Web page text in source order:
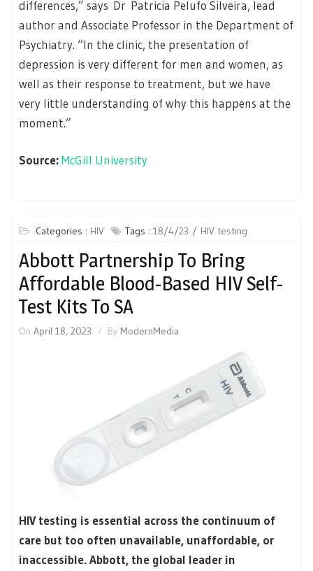
differences,” says Dr Patricia Pelufo Silveira, lead
author and Associate Professor in the Department of
Psychiatry. “In the clinic, the presentation of
depression is very different for men and women, as
well as their response to treatment, but we have
very little understanding of why this happens at the
moment.”
Source:McGill University
Categories : HIV Tags : 18/4/23 HIV testing
Abbott Partnership To Bring
Affordable Blood-Based HIV Self-
Test Kits To SA
On April 18, 2023 By ModernMedia
HIV testing is essential across the continuum of
care but too often unavailable, unaffordable, or
inaccessible. Abbott, the global leader in